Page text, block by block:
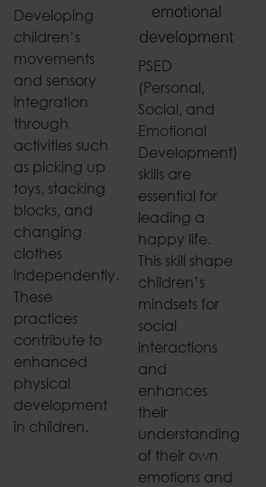
Developing
children’s
movements
and sensory
integration
through
activities such
as picking up
toys, stacking
blocks, and
changing
clothes
independently.
These
practices
contribute to
enhanced
physical
development
in children.
emotional
development
PSED
(Personal,
Social, and
Emotional
Development)
skills are
essential for
leading a
happy life.
This skill shape
children’s
mindsets for
social
interactions
and
enhances
their
understanding
of their own
emotions and